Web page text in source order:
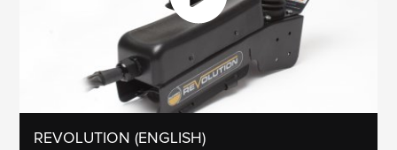
REVOLUTION (ENGLISH)